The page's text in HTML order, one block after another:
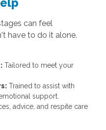
can feel
have to do it alone.
Tailored to meet your
Trained to assist with
support.
advice, and respite care